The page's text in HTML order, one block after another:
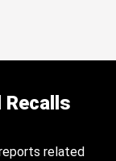
related